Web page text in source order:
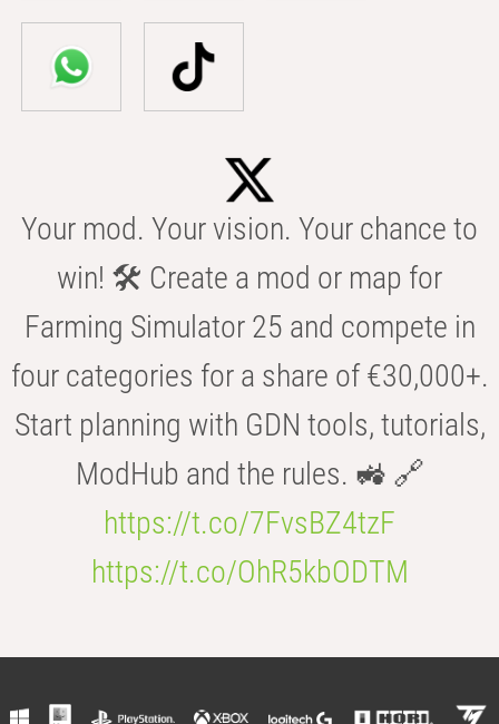
Your mod. Your vision. Your chance to
win! 🛠️ Create a mod or map for
Farming Simulator 25 and compete in
four categories for a share of €30,000+.
Start planning with GDN tools, tutorials,
ModHub and the rules. 🚜 🔗
https://t.co/7FvsBZ4tzF
https://t.co/OhR5kbODTM